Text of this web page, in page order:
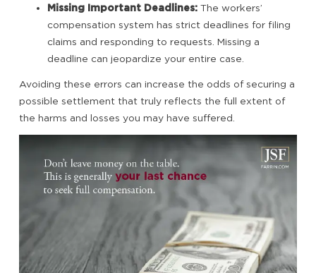
Missing Important Deadlines: The workers’
compensation system has strict deadlines for filing
claims and responding to requests. Missing a
deadline can jeopardize your entire case.
Avoiding these errors can increase the odds of securing a
possible settlement that truly reflects the full extent of
the harms and losses you may have suffered.